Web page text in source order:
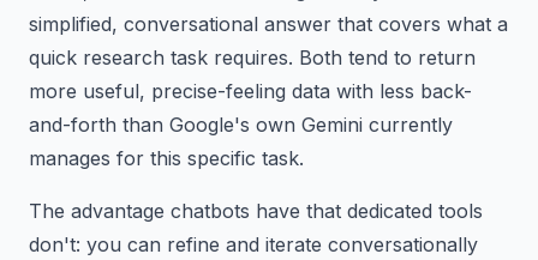
simplified, conversational answer that covers what a
quick research task requires. Both tend to return
more useful, precise-feeling data with less back-
and-forth than Google's own Gemini currently
manages for this specific task.
The advantage chatbots have that dedicated tools
don't: you can refine and iterate conversationally